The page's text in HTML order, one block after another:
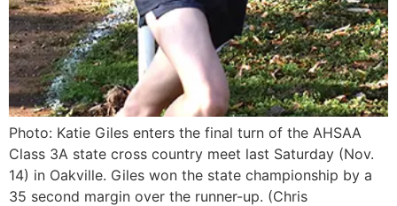
Photo: Katie Giles enters the final turn of the AHSAA
Class 3A state cross country meet last Saturday (Nov.
14) in Oakville. Giles won the state championship by a
35 second margin over the runner-up. (Chris